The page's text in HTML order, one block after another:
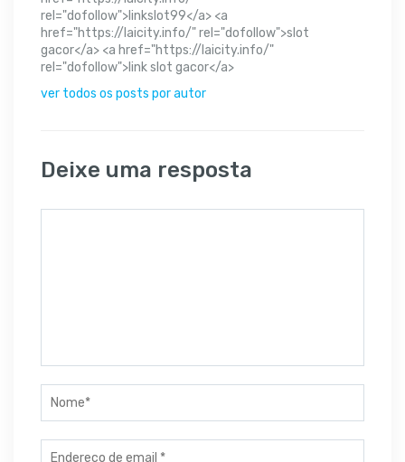
rel="dofollow">linkslot99</a> <a
href="https://laicity.info/" rel="dofollow">slot
gacor</a> <a href="https://laicity.info/"
rel="dofollow">link slot gacor</a>
ver todos os posts por autor
Deixe uma resposta